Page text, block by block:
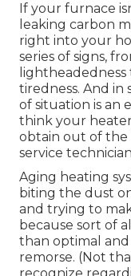
If your furnace
leaking carbon
right into your
series of signs,
tiredness. And in
of situation is an
think your
obtain out of the
service
Aging heating
biting the dust
and trying to
because sort of
than optimal and
remorse. (Not